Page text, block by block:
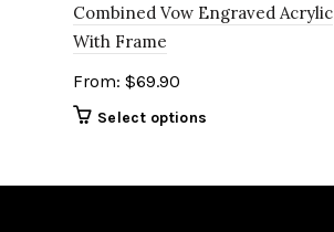
Combined Vow Engraved Acrylic
With Frame
From: $69.90
Select options